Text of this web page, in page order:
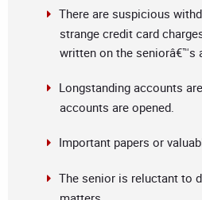
There are suspicious
strange credit card
written on the seniorâ€™s
Longstanding accounts
accounts are opened.
Important papers or
The senior is reluctant to